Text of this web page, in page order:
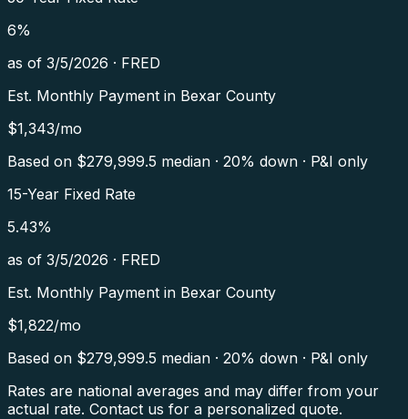
6%
as of 3/5/2026 · FRED
Est. Monthly Payment in Bexar County
$1,343/mo
Based on $279,999.5 median · 20% down · P&I only
15-Year Fixed Rate
5.43%
as of 3/5/2026 · FRED
Est. Monthly Payment in Bexar County
$1,822/mo
Based on $279,999.5 median · 20% down · P&I only
Rates are national averages and may differ from your
actual rate. Contact us for a personalized quote.